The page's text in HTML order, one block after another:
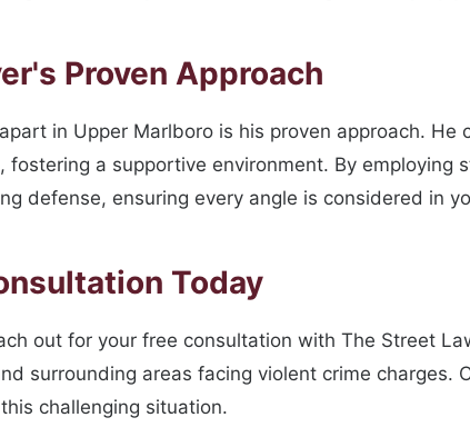
Proven Approach
in Upper Marlboro is his proven approach.
a supportive environment. By employing
defense, ensuring every angle is considered in
Today
out for your free consultation with The Street
surrounding areas facing violent crime charges.
challenging situation.